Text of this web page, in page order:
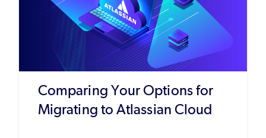
Comparing Your Options for
Migrating to Atlassian Cloud